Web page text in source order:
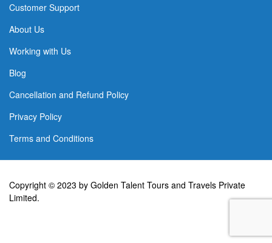
Customer Support
About Us
Working with Us
Blog
Cancellation and Refund Policy
Privacy Policy
Terms and Conditions
Copyright © 2023 by Golden Talent Tours and Travels Private
Limited.